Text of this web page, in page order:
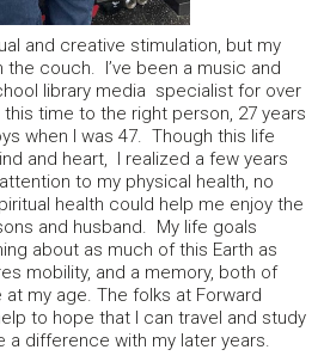
and creative stimulation, but my
the couch. I’ve been a music and
library media specialist for over
time to the right person, 27 years
when I was 47. Though this life
and heart, I realized a few years
to my physical health, no
health could help me enjoy the
and husband. My life goals
about as much of this Earth as
mobility, and a memory, both of
my age. The folks at Forward
to hope that I can travel and study
a difference with my later years.